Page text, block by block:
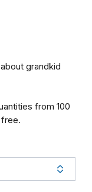
grandkid
from 100
free.